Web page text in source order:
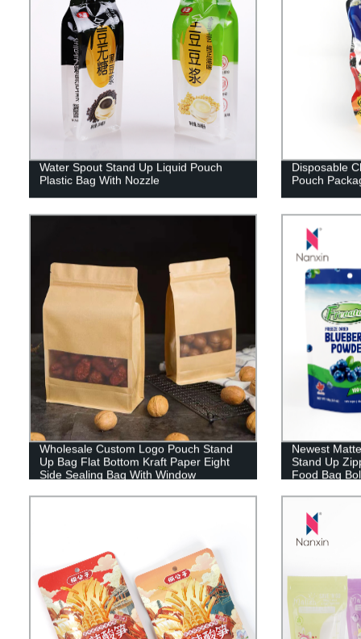
Water Spout Stand Up Liquid Pouch
Plastic Bag With Nozzle
Disposable
Pouch
Wholesale Custom Logo Pouch Stand
Up Bag Flat Bottom Kraft Paper Eight
Side Sealing Bag With Window
Newest
Stand Up
Food Bag